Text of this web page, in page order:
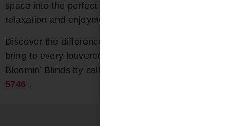
space into the perfect place for year-round
relaxation and enjoyment.
Discover the difference that quality and experience
bring to every louvered pergola installation with
Bloomin’ Blinds by calling us today at
5746 .